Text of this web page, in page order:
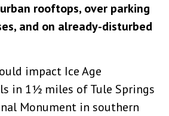
rooftops, over parking
and on already-disturbed
impact Ice Age
in 1½ miles of Tule Springs
Monument in southern